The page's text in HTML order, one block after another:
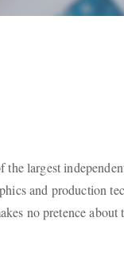
the largest
and production
no pretence